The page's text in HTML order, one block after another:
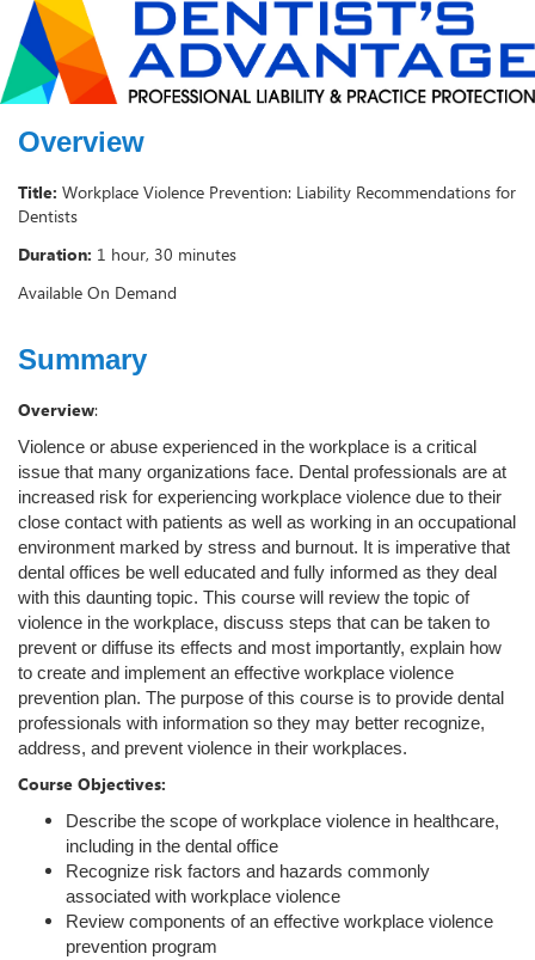
Overview
Title: Workplace Violence Prevention: Liability Recommendations for
Dentists
Duration: 1 hour, 30 minutes
Available On Demand
Summary
Overview:
Violence or abuse experienced in the workplace is a critical
issue that many organizations face. Dental professionals are at
increased risk for experiencing workplace violence due to their
close contact with patients as well as working in an occupational
environment marked by stress and burnout. It is imperative that
dental offices be well educated and fully informed as they deal
with this daunting topic. This course will review the topic of
violence in the workplace, discuss steps that can be taken to
prevent or diffuse its effects and most importantly, explain how
to create and implement an effective workplace violence
prevention plan. The purpose of this course is to provide dental
professionals with information so they may better recognize,
address, and prevent violence in their workplaces.
Course Objectives:
Describe the scope of workplace violence in healthcare,
including in the dental office
Recognize risk factors and hazards commonly
associated with workplace violence
Review components of an effective workplace violence
prevention program